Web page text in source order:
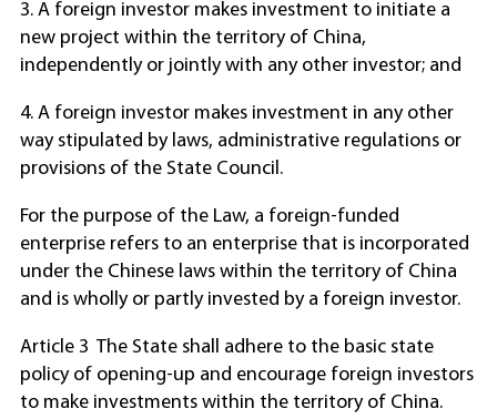
3. A foreign investor makes investment to initiate a
new project within the territory of China,
independently or jointly with any other investor; and
4. A foreign investor makes investment in any other
way stipulated by laws, administrative regulations or
provisions of the State Council.
For the purpose of the Law, a foreign-funded
enterprise refers to an enterprise that is incorporated
under the Chinese laws within the territory of China
and is wholly or partly invested by a foreign investor.
Article 3 The State shall adhere to the basic state
policy of opening-up and encourage foreign investors
to make investments within the territory of China.